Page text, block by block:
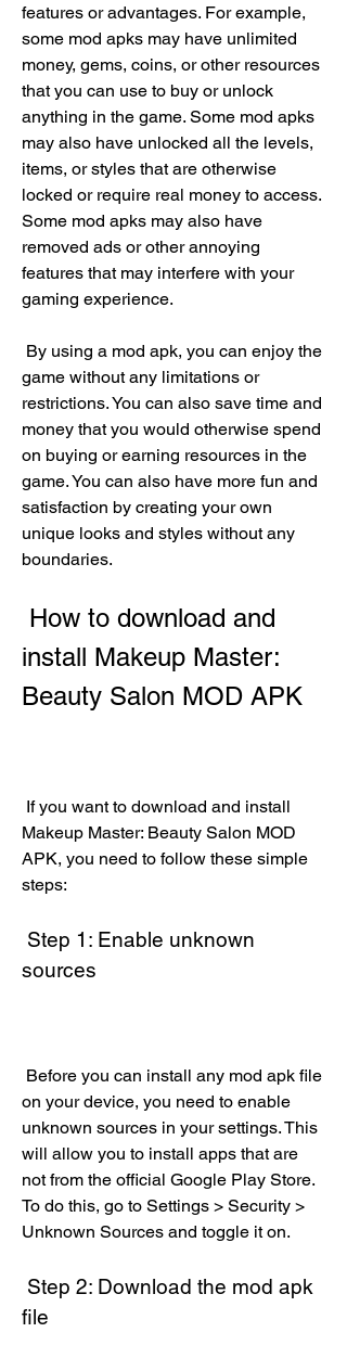
features or advantages. For example,
some mod apks may have unlimited
money, gems, coins, or other resources
that you can use to buy or unlock
anything in the game. Some mod apks
may also have unlocked all the levels,
items, or styles that are otherwise
locked or require real money to access.
Some mod apks may also have
removed ads or other annoying
features that may interfere with your
gaming experience.
game without any limitations or
restrictions. You can also save time and
money that you would otherwise spend
on buying or earning resources in the
game. You can also have more fun and
satisfaction by creating your own
unique looks and styles without any
boundaries.
install Makeup Master:
Beauty Salon MOD APK
Makeup Master: Beauty Salon MOD
APK, you need to follow these simple
steps:
sources
on your device, you need to enable
unknown sources in your settings. This
will allow you to install apps that are
not from the official Google Play Store.
To do this, go to Settings > Security >
Unknown Sources and toggle it on.
file